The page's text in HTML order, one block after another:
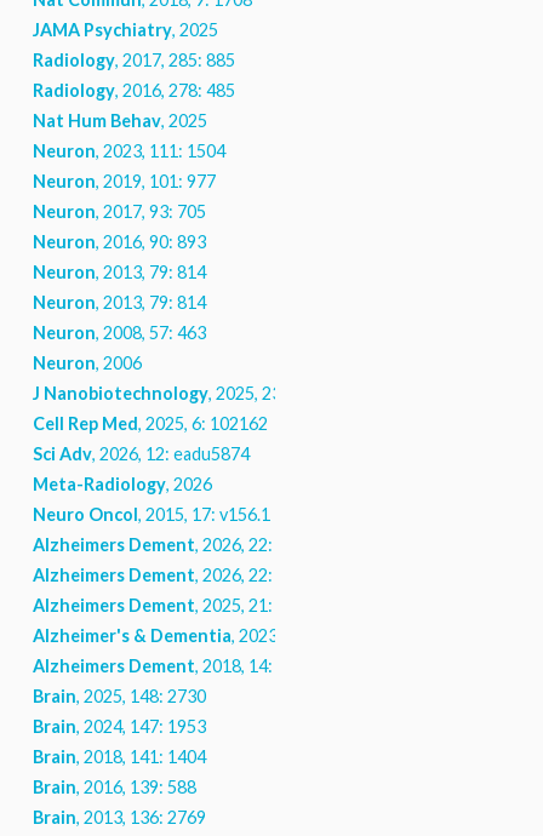
JAMA Psychiatry, 2025
Radiology, 2017, 285: 885
Radiology, 2016, 278: 485
Nat Hum Behav, 2025
Neuron, 2023, 111: 1504
Neuron, 2019, 101: 977
Neuron, 2017, 93: 705
Neuron, 2016, 90: 893
Neuron, 2013, 79: 814
Neuron, 2013, 79: 814
Neuron, 2008, 57: 463
Neuron, 2006
J Nanobiotechnology, 2025, 23: 740
Cell Rep Med, 2025, 6: 102162
Sci Adv, 2026, 12: eadu5874
Meta-Radiology, 2026
Neuro Oncol, 2015, 17: v156.1
Alzheimers Dement, 2026, 22: e71124
Alzheimers Dement, 2026, 22: e71080
Alzheimers Dement, 2025, 21: e70134
Alzheimer's & Dementia, 2023, 19
Alzheimers Dement, 2018, 14: 902
Brain, 2025, 148: 2730
Brain, 2024, 147: 1953
Brain, 2018, 141: 1404
Brain, 2016, 139: 588
Brain, 2013, 136: 2769